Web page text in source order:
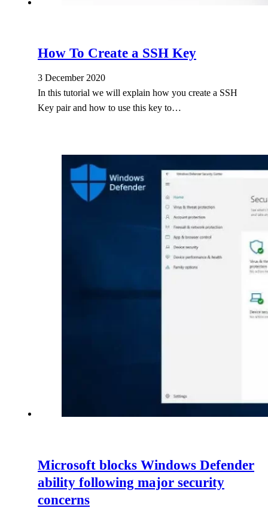
How To Create a SSH Key
3 December 2020
In this tutorial we will explain how you create a SSH
Key pair and how to use this key to…
Microsoft blocks Windows Defender
ability following major security
concerns